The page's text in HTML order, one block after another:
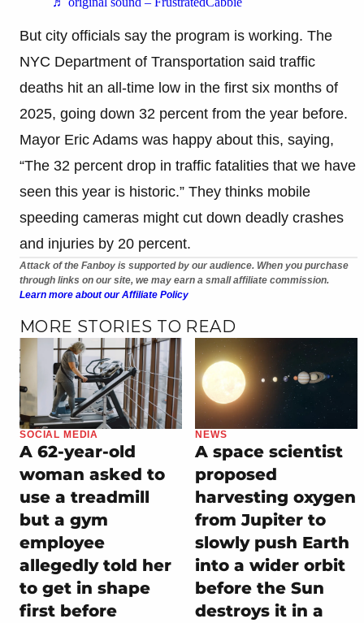
But city officials say the program is working. The
NYC Department of Transportation said traffic
deaths hit an all-time low in the first six months of
2025, going down 32 percent from the year before.
Mayor Eric Adams was happy about this, saying,
“The 32 percent drop in traffic fatalities that we have
seen this year is historic.” They thinks mobile
speeding cameras might cut down deadly crashes
and injuries by 20 percent.
Attack of the Fanboy is supported by our audience. When you purchase
through links on our site, we may earn a small affiliate commission.
Learn more about our Affiliate Policy
MORE STORIES TO READ
SOCIAL MEDIA
A 62-year-old
woman asked to
use a treadmill
but a gym
employee
allegedly told her
to get in shape
first before
NEWS
A space scientist
proposed
harvesting oxygen
from Jupiter to
slowly push Earth
into a wider orbit
before the Sun
destroys it in a